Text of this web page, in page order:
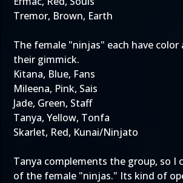
Tremor, Brown, Earth
The female "ninjas" each have color
their gimmick.
Kitana, Blue, Fans
Mileena, Pink, Sais
Jade, Green, Staff
Tanya, Yellow, Tonfa
Skarlet, Red, Kunai/Ninjato
Tanya complements the group, so I
of the female "ninjas." Its kind of